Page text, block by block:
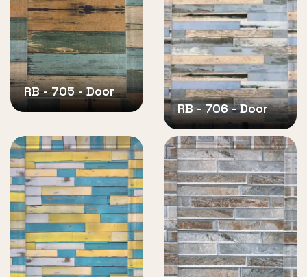
RB - 705 - Door
RB - 706 - Door